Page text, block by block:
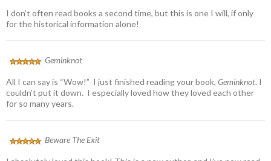
I don’t often read books a second time, but this is one I will, if only
for the historical information alone!
Geminknot
All I can say is “Wow!” I just finished reading your book, Geminknot. I
couldn’t put it down. I especially loved how they loved each other
for so many years.
Beware The Exit